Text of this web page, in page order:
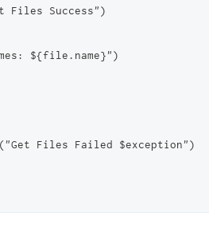
Files Success")
${file.name}")
Files Failed $exception")